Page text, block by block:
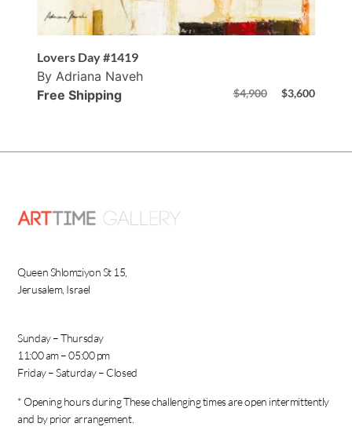
Lovers Day #1419
By Adriana Naveh
$4,900 $3,600
Free Shipping
Queen Shlomziyon St 15,
Jerusalem, Israel
Sunday – Thursday
11:00 am – 05:00 pm
Friday – Saturday – Closed
* Opening hours during These challenging times are open intermittently
and by prior arrangement.